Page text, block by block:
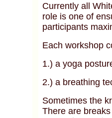
Currently all
role is one of
participants
Each workshop
1.) a yoga
2.) a breathing
Sometimes the
There are